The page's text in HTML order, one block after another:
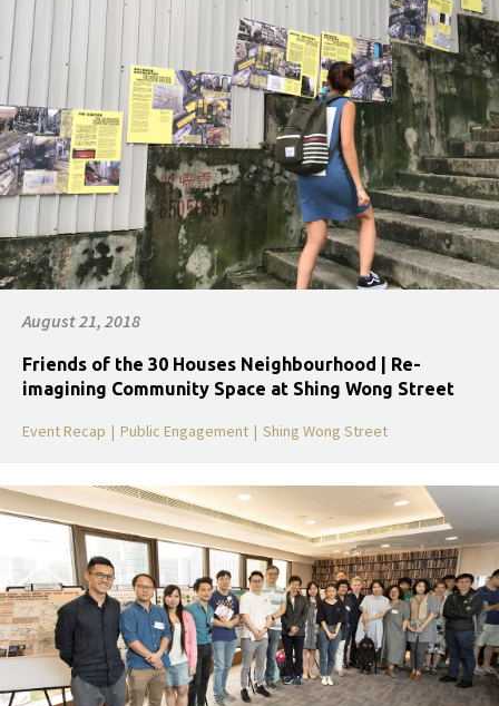
August 21, 2018
Friends of the 30 Houses Neighbourhood | Re-
imagining Community Space at Shing Wong Street
Event Recap | Public Engagement | Shing Wong Street